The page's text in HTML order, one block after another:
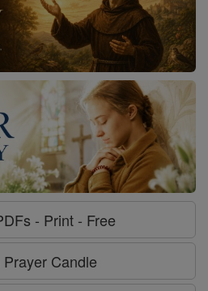
- Print - Free
Candle